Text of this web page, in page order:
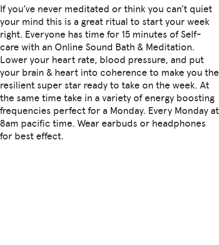
If you’ve never meditated or think you can’t quiet
your mind this is a great ritual to start your week
right. Everyone has time for 15 minutes of Self-
care with an Online Sound Bath & Meditation.
Lower your heart rate, blood pressure, and put
your brain & heart into coherence to make you the
resilient super star ready to take on the week. At
the same time take in a variety of energy boosting
frequencies perfect for a Monday. Every Monday at
8am pacific time. Wear earbuds or headphones
for best effect.